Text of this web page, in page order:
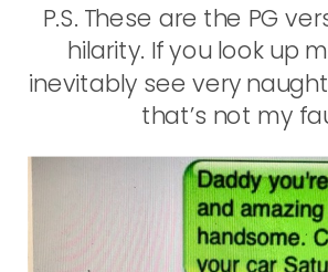
P.S. These are the PG
hilarity. If you look up
inevitably see very
that’s not my